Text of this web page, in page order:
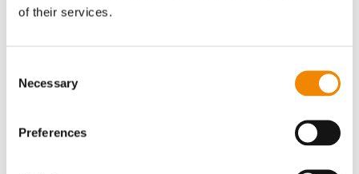
of their services.
Selection
Necessary
Preferences